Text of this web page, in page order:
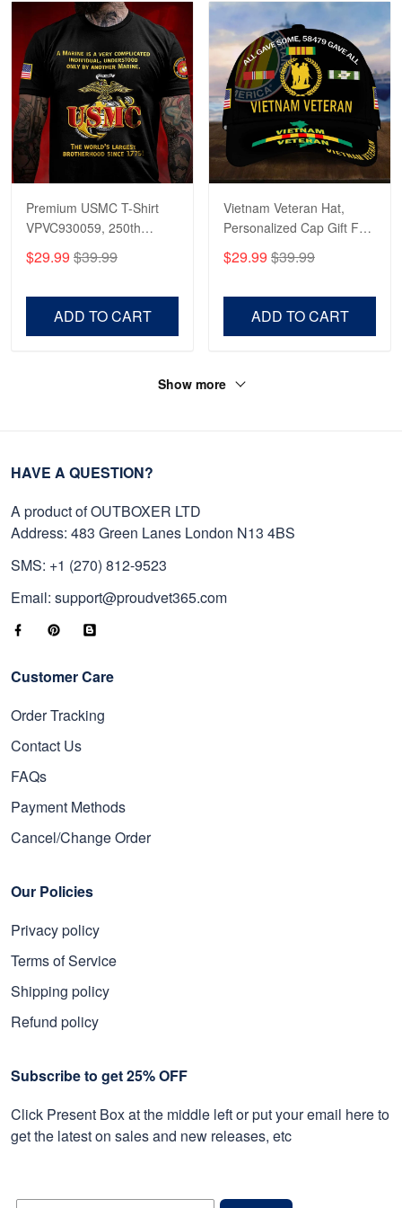
Premium USMC T-Shirt
VPVC930059, 250th
Anniversary Marine Corps
Shirt, Gifts For Marine
Day, Veterans Day.
$29.99 $39.99
ADD TO CART
Vietnam Veteran Hat,
Personalized Cap Gift For
Gift For Veterans Day,
Father's Day, Memorial
$29.99 $39.99
ADD TO CART
Show more
HAVE A QUESTION?
A product of OUTBOXER LTD
Address: 483 Green Lanes London N13 4BS
SMS: +1 (270) 812-9523
Email: support@proudvet365.com
Customer Care
Order Tracking
Contact Us
FAQs
Payment Methods
Cancel/Change Order
Our Policies
Privacy policy
Terms of Service
Shipping policy
Refund policy
Subscribe to get 25% OFF
Click Present Box at the middle left or put your email here to
get the latest on sales and new releases, etc